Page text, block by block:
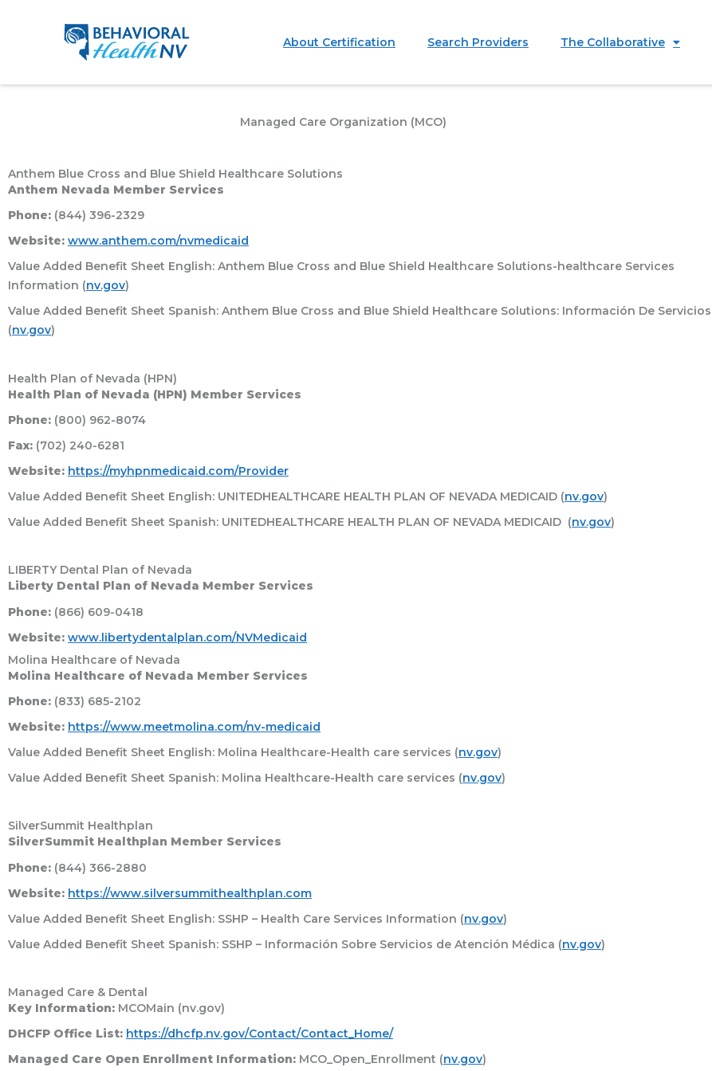
About Certification Search Providers The Collaborative
Managed Care Organization (MCO)
Anthem Blue Cross and Blue Shield Healthcare Solutions
Anthem Nevada Member Services
Phone: (844) 396-2329
Website: www.anthem.com/nvmedicaid
Value Added Benefit Sheet English: Anthem Blue Cross and Blue Shield Healthcare Solutions-healthcare Services
Information (nv.gov)
Value Added Benefit Sheet Spanish: Anthem Blue Cross and Blue Shield Healthcare Solutions: Información De Servicios
(nv.gov)
Health Plan of Nevada (HPN)
Health Plan of Nevada (HPN) Member Services
Phone: (800) 962-8074
Fax: (702) 240-6281
Website: https://myhpnmedicaid.com/Provider
Value Added Benefit Sheet English: UNITEDHEALTHCARE HEALTH PLAN OF NEVADA MEDICAID (nv.gov)
Value Added Benefit Sheet Spanish: UNITEDHEALTHCARE HEALTH PLAN OF NEVADA MEDICAID (nv.gov)
LIBERTY Dental Plan of Nevada
Liberty Dental Plan of Nevada Member Services
Phone: (866) 609-0418
Website: www.libertydentalplan.com/NVMedicaid
Molina Healthcare of Nevada
Molina Healthcare of Nevada Member Services
Phone: (833) 685-2102
Website: https://www.meetmolina.com/nv-medicaid
Value Added Benefit Sheet English: Molina Healthcare-Health care services (nv.gov)
Value Added Benefit Sheet Spanish: Molina Healthcare-Health care services (nv.gov)
SilverSummit Healthplan
SilverSummit Healthplan Member Services
Phone: (844) 366-2880
Website: https://www.silversummithealthplan.com
Value Added Benefit Sheet English: SSHP – Health Care Services Information (nv.gov)
Value Added Benefit Sheet Spanish: SSHP – Información Sobre Servicios de Atención Médica (nv.gov)
Managed Care & Dental
Key Information: MCOMain (nv.gov)
DHCFP Office List: https://dhcfp.nv.gov/Contact/Contact_Home/
Managed Care Open Enrollment Information: MCO_Open_Enrollment (nv.gov)